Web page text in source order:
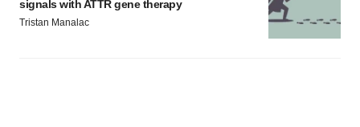
signals with ATTR gene therapy
Tristan Manalac